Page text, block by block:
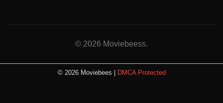
© 2026 Moviebeess.
© 2026 Moviebees | DMCA Protected